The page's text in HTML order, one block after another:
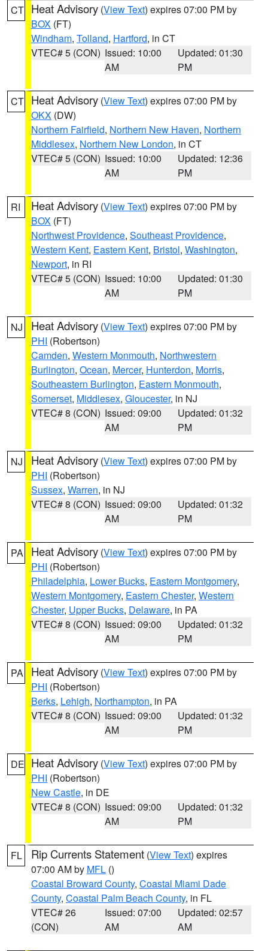
CT Heat Advisory (View Text) expires 07:00 PM by
BOX (FT)
Windham, Tolland, Hartford, in CT
VTEC# 5 (CON) Issued: 10:00
AM
Updated: 01:30
PM
CT Heat Advisory (View Text) expires 07:00 PM by
OKX (DW)
Northern Fairfield, Northern New Haven, Northern
Middlesex, Northern New London, in CT
VTEC# 5 (CON) Issued: 10:00
AM
Updated: 12:36
PM
RI Heat Advisory (View Text) expires 07:00 PM by
BOX (FT)
Northwest Providence, Southeast Providence,
Western Kent, Eastern Kent, Bristol, Washington,
Newport, in RI
VTEC# 5 (CON) Issued: 10:00
AM
Updated: 01:30
PM
NJ Heat Advisory (View Text) expires 07:00 PM by
PHI (Robertson)
Camden, Western Monmouth, Northwestern
Burlington, Ocean, Mercer, Hunterdon, Morris,
Southeastern Burlington, Eastern Monmouth,
Somerset, Middlesex, Gloucester, in NJ
VTEC# 8 (CON) Issued: 09:00
AM
Updated: 01:32
PM
NJ Heat Advisory (View Text) expires 07:00 PM by
PHI (Robertson)
Sussex, Warren, in NJ
VTEC# 8 (CON) Issued: 09:00
AM
Updated: 01:32
PM
PA Heat Advisory (View Text) expires 07:00 PM by
PHI (Robertson)
Philadelphia, Lower Bucks, Eastern Montgomery,
Western Montgomery, Eastern Chester, Western
Chester, Upper Bucks, Delaware, in PA
VTEC# 8 (CON) Issued: 09:00
AM
Updated: 01:32
PM
PA Heat Advisory (View Text) expires 07:00 PM by
PHI (Robertson)
Berks, Lehigh, Northampton, in PA
VTEC# 8 (CON) Issued: 09:00
AM
Updated: 01:32
PM
DE Heat Advisory (View Text) expires 07:00 PM by
PHI (Robertson)
New Castle, in DE
VTEC# 8 (CON) Issued: 09:00
AM
Updated: 01:32
PM
FL Rip Currents Statement (View Text) expires
07:00 AM by MFL ()
Coastal Broward County, Coastal Miami Dade
County, Coastal Palm Beach County, in FL
VTEC# 26
(CON)
Issued: 07:00
AM
Updated: 02:57
AM